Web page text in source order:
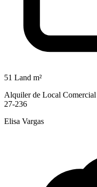
51 Land m²
Alquiler de Local
27-236
Elisa Vargas